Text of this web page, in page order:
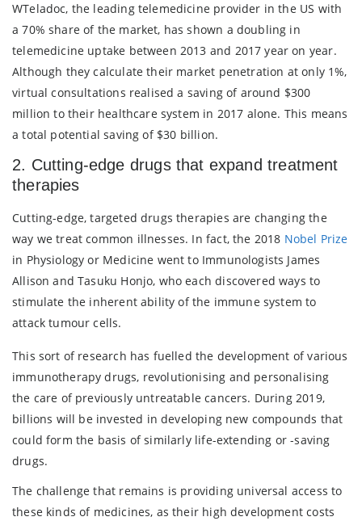
WTeladoc, the leading telemedicine provider in the US with
a 70% share of the market, has shown a doubling in
telemedicine uptake between 2013 and 2017 year on year.
Although they calculate their market penetration at only 1%,
virtual consultations realised a saving of around $300
million to their healthcare system in 2017 alone. This means
a total potential saving of $30 billion.
2. Cutting-edge drugs that expand treatment
therapies
Cutting-edge, targeted drugs therapies are changing the
way we treat common illnesses. In fact, the 2018 Nobel Prize
in Physiology or Medicine went to Immunologists James
Allison and Tasuku Honjo, who each discovered ways to
stimulate the inherent ability of the immune system to
attack tumour cells.
This sort of research has fuelled the development of various
immunotherapy drugs, revolutionising and personalising
the care of previously untreatable cancers. During 2019,
billions will be invested in developing new compounds that
could form the basis of similarly life-extending or -saving
drugs.
The challenge that remains is providing universal access to
these kinds of medicines, as their high development costs